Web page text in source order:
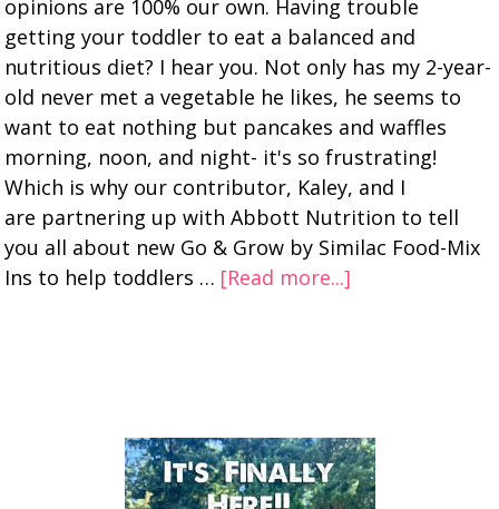
opinions are 100% our own. Having trouble
getting your toddler to eat a balanced and
nutritious diet? I hear you. Not only has my 2-year-
old never met a vegetable he likes, he seems to
want to eat nothing but pancakes and waffles
morning, noon, and night- it's so frustrating!
Which is why our contributor, Kaley, and I
are partnering up with Abbott Nutrition to tell
you all about new Go & Grow by Similac Food-Mix
Ins to help toddlers … [Read more...]